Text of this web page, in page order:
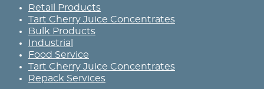
Retail Products
Tart Cherry Juice Concentrates
Bulk Products
Industrial
Food Service
Tart Cherry Juice Concentrates
Repack Services